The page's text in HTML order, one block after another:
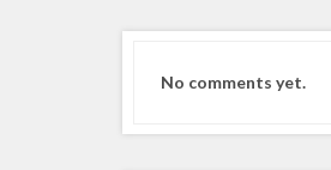
No comments yet.